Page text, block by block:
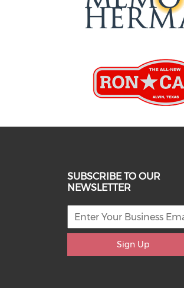
SUBSCRIBE TO OUR
NEWSLETTER
Sign Up